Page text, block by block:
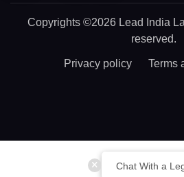
Chat With a
Copyrights ©2026 Lead India
reserved.
Privacy policy Terms